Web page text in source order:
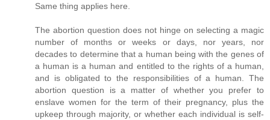
Same thing applies here.
The abortion question does not hinge on selecting a magic
number of months or weeks or days, nor years, nor
decades to determine that a human being with the genes of
a human is a human and entitled to the rights of a human,
and is obligated to the responsibilities of a human. The
abortion question is a matter of whether you prefer to
enslave women for the term of their pregnancy, plus the
upkeep through majority, or whether each individual is self-